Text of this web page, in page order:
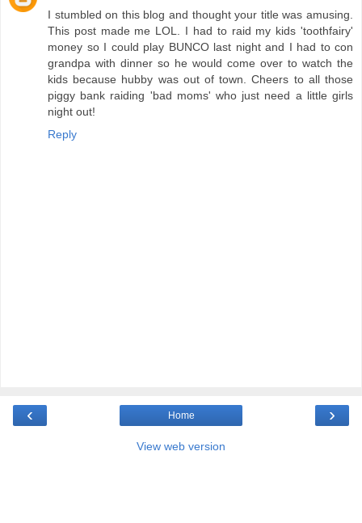
I stumbled on this blog and thought your title was amusing.
This post made me LOL. I had to raid my kids 'toothfairy'
money so I could play BUNCO last night and I had to con
grandpa with dinner so he would come over to watch the
kids because hubby was out of town. Cheers to all those
piggy bank raiding 'bad moms' who just need a little girls
night out!
Reply
‹ ›
Home
View web version